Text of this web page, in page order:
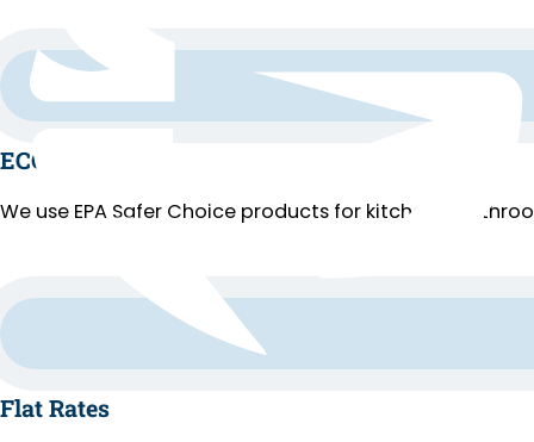
ECO Cleaning
We use EPA Safer Choice products for kitchens,
Flat Rates